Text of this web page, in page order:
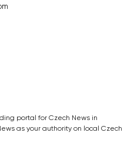
portal for Czech News in
as your authority on local Czech